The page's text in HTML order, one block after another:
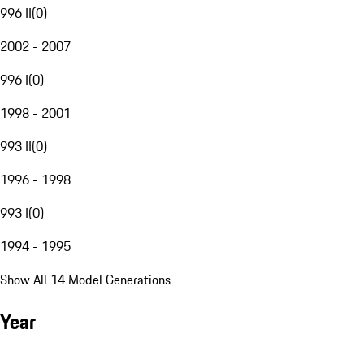
996 II(0)
2002 - 2007
996 I(0)
1998 - 2001
993 II(0)
1996 - 1998
993 I(0)
1994 - 1995
Show All 14 Model Generations
Year